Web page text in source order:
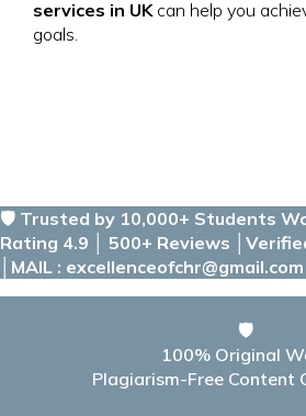
services in UKcan help you
goals.
🛡️ Trusted by 10,000+ Students
Rating 4.9 │ 500+ Reviews
│MAIL : excellenceofchr@gmail.com
🛡️
100% Original
Plagiarism-Free Content